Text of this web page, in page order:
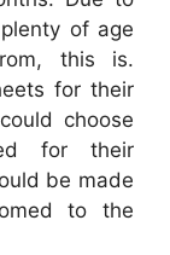
of age
this is.
for their
choose
for their
be made
to the